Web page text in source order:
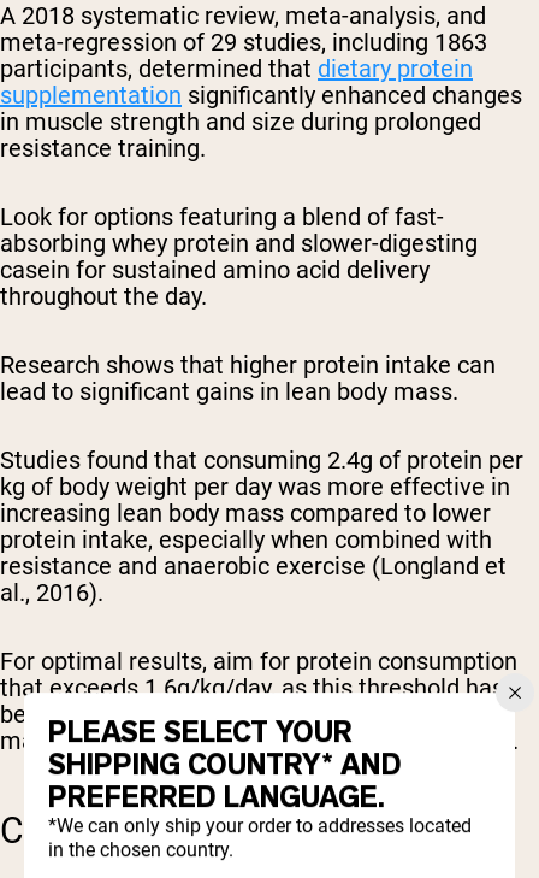
A 2018 systematic review, meta-analysis, and
meta-regression of 29 studies, including 1863
participants, determined that dietary protein
supplementation significantly enhanced changes
in muscle strength and size during prolonged
resistance training.
Look for options featuring a blend of fast-
absorbing whey protein and slower-digesting
casein for sustained amino acid delivery
throughout the day.
Research shows that higher protein intake can
lead to significant gains in lean body mass.
Studies found that consuming 2.4g of protein per
kg of body weight per day was more effective in
increasing lean body mass compared to lower
protein intake, especially when combined with
resistance and anaerobic exercise (Longland et
al., 2016).
For optimal results, aim for protein consumption
that exceeds 1.6g/kg/day, as this threshold has
been identified as particularly effective for
maximizing muscle growth (Morton et al., 2017).
CREATINE SUPPLEMENTS
PLEASE SELECT YOUR
SHIPPING COUNTRY* AND
PREFERRED LANGUAGE.
*We can only ship your order to addresses located
in the chosen country.